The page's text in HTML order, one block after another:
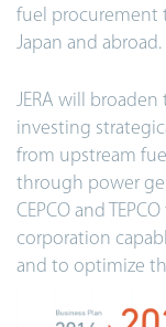
fuel procurement
Japan and abroad.
JERA will
investing
from upstream
through power
CEPCO and
corporation
and to optimize